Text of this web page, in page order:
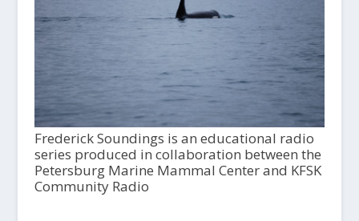
Frederick Soundings is an educational radio
series produced in collaboration between the
Petersburg Marine Mammal Center and KFSK
Community Radio